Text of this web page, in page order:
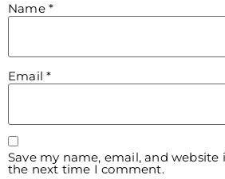
Name *
Email*
Save my name, email, and website
the next time I comment.